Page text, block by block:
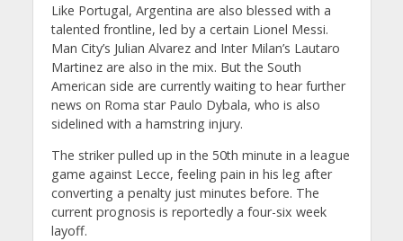
Like Portugal, Argentina are also blessed with a
talented frontline, led by a certain Lionel Messi.
Man City’s Julian Alvarez and Inter Milan’s Lautaro
Martinez are also in the mix. But the South
American side are currently waiting to hear further
news on Roma star Paulo Dybala, who is also
sidelined with a hamstring injury.
The striker pulled up in the 50th minute in a league
game against Lecce, feeling pain in his leg after
converting a penalty just minutes before. The
current prognosis is reportedly a four-six week
layoff.